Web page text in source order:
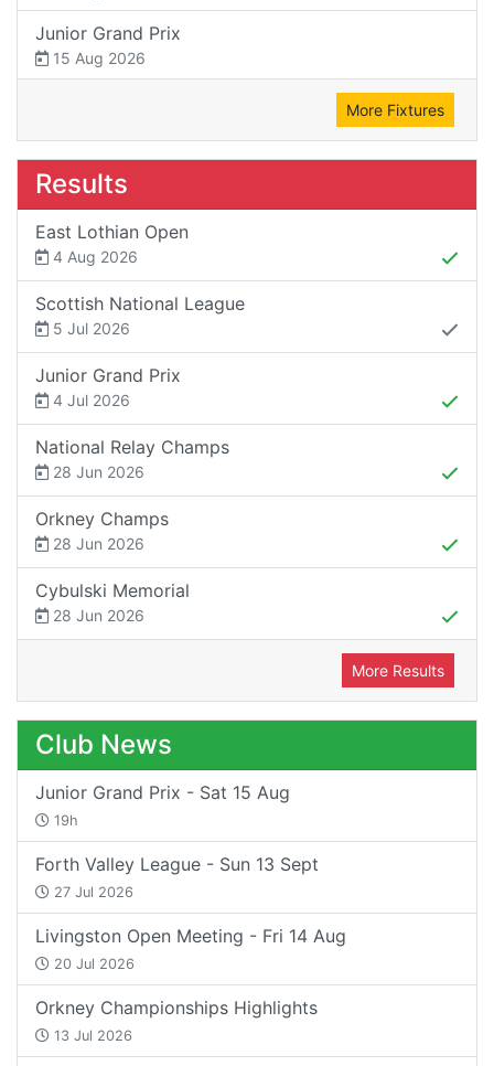
Junior Grand Prix
15 Aug 2026
More Fixtures
Results
East Lothian Open
4 Aug 2026
Scottish National League
5 Jul 2026
Junior Grand Prix
4 Jul 2026
National Relay Champs
28 Jun 2026
Orkney Champs
28 Jun 2026
Cybulski Memorial
28 Jun 2026
More Results
Club News
Junior Grand Prix - Sat 15 Aug
19h
Forth Valley League - Sun 13 Sept
27 Jul 2026
Livingston Open Meeting - Fri 14 Aug
20 Jul 2026
Orkney Championships Highlights
13 Jul 2026